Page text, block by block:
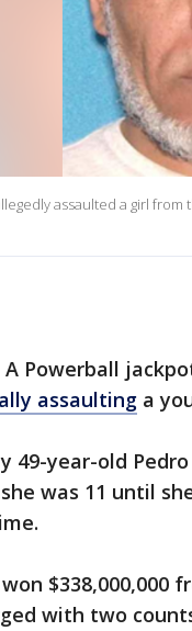
assaulted a girl
A Powerball
assaulting a
49-year-old
was 11 until
with two